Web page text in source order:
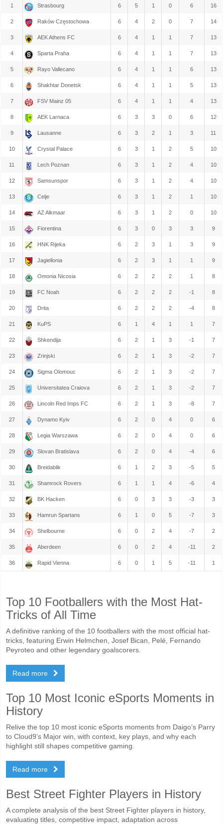
1 Strasbourg 6 5 1 0 6 16
2 Raków Częstochowa 6 4 2 0 7 14
3 AEK Athens FC 6 4 1 1 7 13
4 Sparta Praha 6 4 1 1 7 13
5 Rayo Vallecano 6 4 1 1 6 13
6 Shakhtar Donetsk 6 4 1 1 5 13
7 FSV Mainz 05 6 4 1 1 4 13
8 AEK Larnaca 6 3 3 0 6 12
9 Lausanne 6 3 2 1 3 11
10 Crystal Palace 6 3 1 2 5 10
11 Lech Poznan 6 3 1 2 4 10
12 Samsunspor 6 3 1 2 4 10
13 Celje 6 3 1 2 1 10
14 AZ Alkmaar 6 3 1 2 0 10
15 Fiorentina 6 3 0 3 3 9
16 HNK Rijeka 6 2 3 1 3 9
17 Jagiellonia 6 2 3 1 1 9
18 Omonia Nicosia 6 2 2 2 1 8
19 FC Noah 6 2 2 2 -1 8
20 Drita 6 2 2 2 -4 8
21 KuPS 6 1 4 1 1 7
22 Shkendija 6 2 1 3 -1 7
23 Zrinjski 6 2 1 3 -2 7
24 Sigma Olomouc 6 2 1 3 -2 7
25 Universitatea Craiova 6 2 1 3 -2 7
26 Lincoln Red Imps FC 6 2 1 3 -8 7
27 Dynamo Kyiv 6 2 0 4 0 6
28 Legia Warszawa 6 2 0 4 0 6
29 Slovan Bratislava 6 2 0 4 -4 6
30 Breidablik 6 1 2 3 -5 5
31 Shamrock Rovers 6 1 1 4 -6 4
32 BK Hacken 6 0 3 3 -3 3
33 Hamrun Spartans 6 1 0 5 -7 3
34 Shelbourne 6 0 2 4 -7 2
35 Aberdeen 6 0 2 4 -11 2
36 Rapid Vienna 6 0 1 5 -11 1
Top 10 Footballers with the Most Hat-
Tricks of All Time
A definitive ranking of the 10 footballers with the most official hat-
tricks, featuring Erwin Helmchen, Josef Bican, Pelé, Fernando
Peyroteo and other legendary goalscorers.
Read more
Top 10 Most Iconic eSports Moments in
History
Relive the top 10 most iconic eSports moments from Daigo’s Parry
to Cloud9’s Major win, with context, key plays, and why each
highlight still shapes competitive gaming.
Read more
Best Street Fighter Players in History
A complete analysis of the best Street Fighter players in history,
evaluating titles, competitive impact, adaptation across